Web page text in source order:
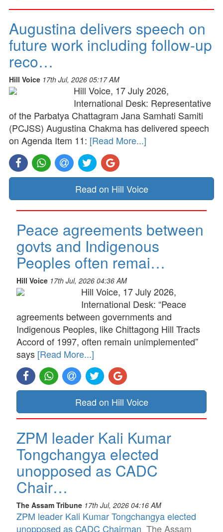
Augustina delivers speech on
future work including follow-up
reco…
Hill Voice 17th Jul, 2026 05:17 AM
Hill Voice, 17 July 2026,
International Desk: Representative
of the Parbatya Chattagram Jana Samhati Samiti
(PCJSS) Augustina Chakma has delivered speech
on Agenda Item 11: [Read More...]
Read on Hill Voice
Peace agreements between
govts and Indigenous
Peoples often remai…
Hill Voice 17th Jul, 2026 04:36 AM
Hill Voice, 17 July 2026,
International Desk: “Peace
agreements between governments and
Indigenous Peoples, like Chittagong Hill Tracts
Accord of 1997, often remain unimplemented”
says [Read More...]
Read on Hill Voice
ZPM leader Kali Kumar
Tongchangya elected
unopposed as CADC
Chair…
The Assam Tribune 17th Jul, 2026 04:16 AM
ZPM leader Kali Kumar Tongchangya elected
unopposed as CADC Chairman The Assam